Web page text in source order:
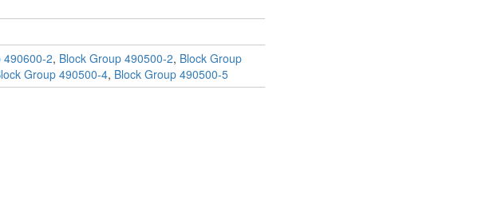
490600-2, Block Group 490500-2, Block Group
Group 490500-4, Block Group 490500-5